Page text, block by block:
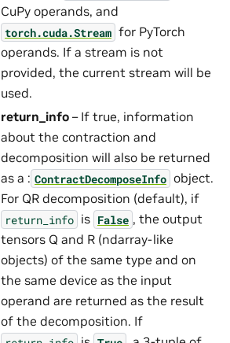
CuPy operands, and
torch.cuda.Stream for PyTorch
operands. If a stream is not
provided, the current stream will be
used.
return_info – If true, information
about the contraction and
decomposition will also be returned
as a : ContractDecomposeInfo object.
For QR decomposition (default), if
return_info is False , the output
tensors Q and R (ndarray-like
objects) of the same type and on
the same device as the input
operand are returned as the result
of the decomposition. If